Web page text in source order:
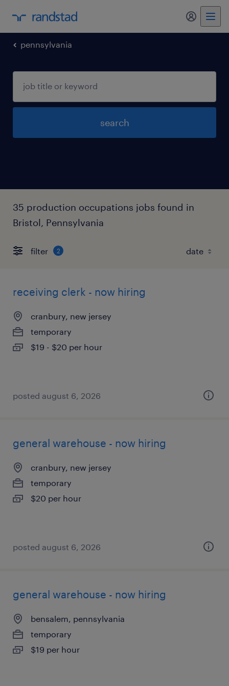
pennsylvania
search
35 production occupations jobs found in
Bristol, Pennsylvania
filter 2
receiving clerk - now hiring
cranbury, new jersey
temporary
$19 - $20 per hour
posted august 6, 2026
general warehouse - now hiring
cranbury, new jersey
temporary
$20 per hour
posted august 6, 2026
general warehouse - now hiring
bensalem, pennsylvania
temporary
$19 per hour